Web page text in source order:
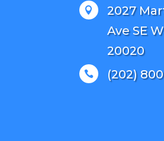

2027
Ave SE
20020
 (202)